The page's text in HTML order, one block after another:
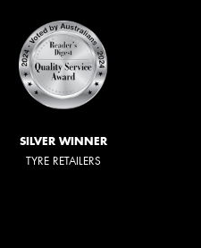
SILVER WINNER
TYRE RETAILERS